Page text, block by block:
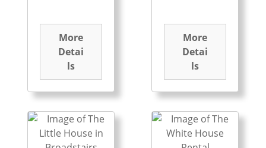
More
Detai
ls
More
Detai
ls